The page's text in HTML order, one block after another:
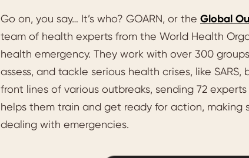
Go on, you say… It’s who? GOARN, or the Global
team of health experts from the World Health
health emergency. They work with over 300
assess, and tackle serious health crises, like
front lines of various outbreaks, sending 72
helps them train and get ready for action, making
dealing with emergencies.